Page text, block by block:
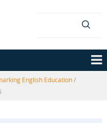
English Education/